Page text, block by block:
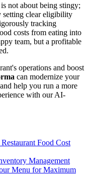
not about being stingy;
setting clear eligibility
tracking
costs from eating into
team, but a profitable
operations and boost
can modernize your
help you run a more
with our AI-
Food Cost
Management
Menu for Maximum